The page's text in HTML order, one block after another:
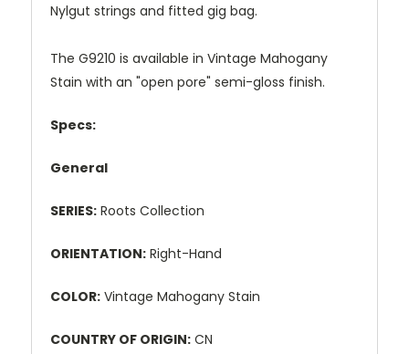
Nylgut strings and fitted gig bag.
The G9210 is available in Vintage Mahogany
Stain with an "open pore" semi-gloss finish.
Specs:
General
SERIES: Roots Collection
ORIENTATION: Right-Hand
COLOR: Vintage Mahogany Stain
COUNTRY OF ORIGIN: CN